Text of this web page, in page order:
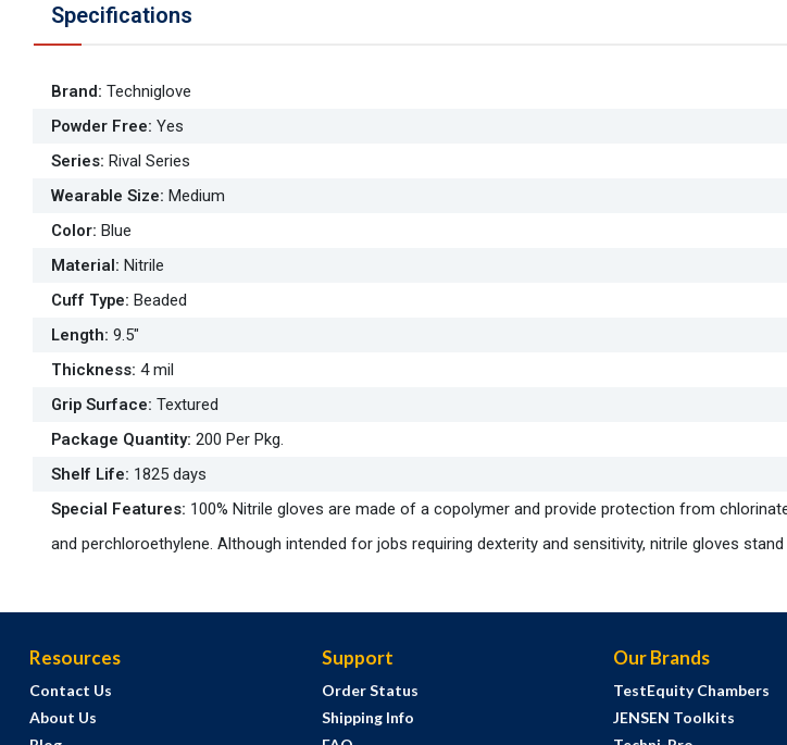
Specifications
Brand: Techniglove
Powder Free: Yes
Series: Rival Series
Wearable Size: Medium
Color: Blue
Material: Nitrile
Cuff Type: Beaded
Length: 9.5"
Thickness: 4 mil
Grip Surface: Textured
Package Quantity: 200 Per Pkg.
Shelf Life: 1825 days
Special Features: 100% Nitrile gloves are made of a copolymer and provide protection from
and perchloroethylene. Although intended for jobs requiring dexterity and sensitivity, nitrile gloves
Resources
Contact Us
About Us
Support
Order Status
Shipping Info
Our Brands
TestEquity Chambers
JENSEN Toolkits